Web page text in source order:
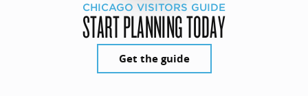
CHICAGO VISITORS GUIDE
START PLANNING TODAY
Get the guide